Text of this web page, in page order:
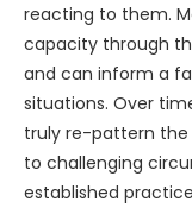
reacting to them.
capacity through
and can inform a
situations. Over
truly re-pattern the
to challenging
established